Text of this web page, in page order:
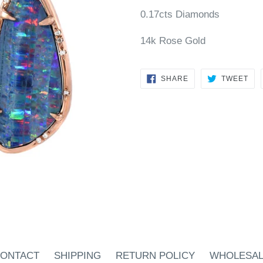
0.17cts Diamonds
14k Rose Gold
SHARESHARE
ON
TWEET
SHIPPING RETURN POLICY